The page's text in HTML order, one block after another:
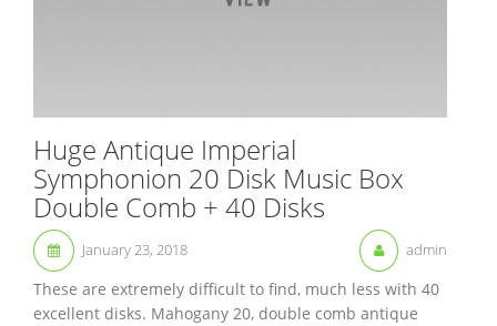
Huge Antique Imperial
Symphonion 20 Disk Music Box
Double Comb + 40 Disks
January 23, 2018 admin
These are extremely difficult to find, much less with 40
excellent disks. Mahogany 20, double comb antique